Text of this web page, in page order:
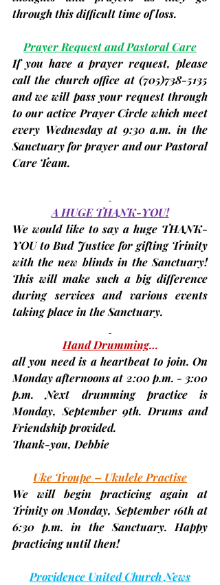
through this difficult time of loss.
Prayer Request and Pastoral Care
If you have a prayer request, please
call the church office at (705)738-5135
and we will pass your request through
to our active Prayer Circle which meet
every Wednesday at 9:30 a.m. in the
Sanctuary for prayer and our Pastoral
Care Team.
A HUGE THANK-YOU!
We would like to say a huge THANK-
YOU to Bud Justice for gifting Trinity
with the new blinds in the Sanctuary!
This will make such a big difference
during services and various events
taking place in the Sanctuary.
Hand Drumming…
all you need is a heartbeat to join. On
Monday afternoons at 2:00 p.m. - 3:00
Monday, September 9th. Drums and
Friendship provided.
Thank-you, Debbie
Uke Troupe – Ukulele Practise
We will begin practicing again at
Trinity on Monday, September 16th at
6:30 p.m. in the Sanctuary. Happy
practicing until then!
Providence United Church News